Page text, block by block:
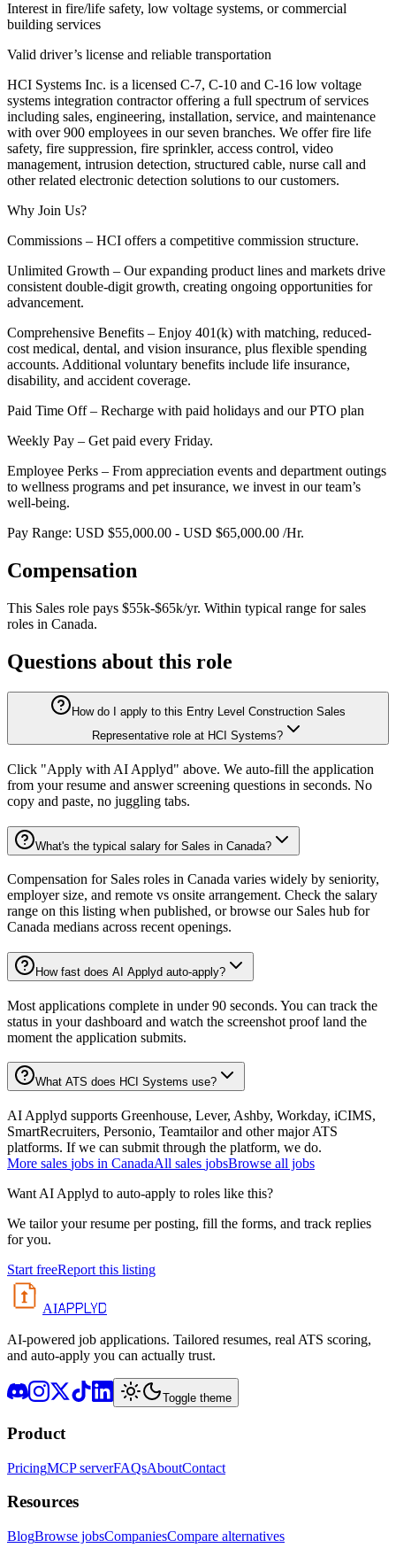
Interest in fire/life safety, low voltage systems, or commercial
building services
Valid driver’s license and reliable transportation
HCI Systems Inc. is a licensed C-7, C-10 and C-16 low voltage
systems integration contractor offering a full spectrum of services
including sales, engineering, installation, service, and maintenance
with over 900 employees in our seven branches. We offer fire life
safety, fire suppression, fire sprinkler, access control, video
management, intrusion detection, structured cable, nurse call and
other related electronic detection solutions to our customers.
Why Join Us?
Commissions – HCI offers a competitive commission structure.
Unlimited Growth – Our expanding product lines and markets drive
consistent double-digit growth, creating ongoing opportunities for
advancement.
Comprehensive Benefits – Enjoy 401(k) with matching, reduced-
cost medical, dental, and vision insurance, plus flexible spending
accounts. Additional voluntary benefits include life insurance,
disability, and accident coverage.
Paid Time Off – Recharge with paid holidays and our PTO plan
Weekly Pay – Get paid every Friday.
Employee Perks – From appreciation events and department outings
to wellness programs and pet insurance, we invest in our team’s
well-being.
Pay Range: USD $55,000.00 - USD $65,000.00 /Hr.
Compensation
This Sales role pays $55k-$65k/yr. Within typical range for sales
roles in Canada.
Questions about this role
How do I apply to this Entry Level Construction Sales
Representative role at HCI Systems?
Click "Apply with AI Applyd" above. We auto-fill the application
from your resume and answer screening questions in seconds. No
copy and paste, no juggling tabs.
What's the typical salary for Sales in Canada?
Compensation for Sales roles in Canada varies widely by seniority,
employer size, and remote vs onsite arrangement. Check the salary
range on this listing when published, or browse our Sales hub for
Canada medians across recent openings.
How fast does AI Applyd auto-apply?
Most applications complete in under 90 seconds. You can track the
status in your dashboard and watch the screenshot proof land the
moment the application submits.
What ATS does HCI Systems use?
AI Applyd supports Greenhouse, Lever, Ashby, Workday, iCIMS,
SmartRecruiters, Personio, Teamtailor and other major ATS
platforms. If we can submit through the platform, we do.
More sales jobs in CanadaAll sales jobsBrowse all jobs
Want AI Applyd to auto-apply to roles like this?
We tailor your resume per posting, fill the forms, and track replies
for you.
Start freeReport this listing
AIAPPLYD
AI-powered job applications. Tailored resumes, real ATS scoring,
and auto-apply you can actually trust.
Toggle theme
Product
PricingMCP serverFAQsAboutContact
Resources
BlogBrowse jobsCompaniesCompare alternatives